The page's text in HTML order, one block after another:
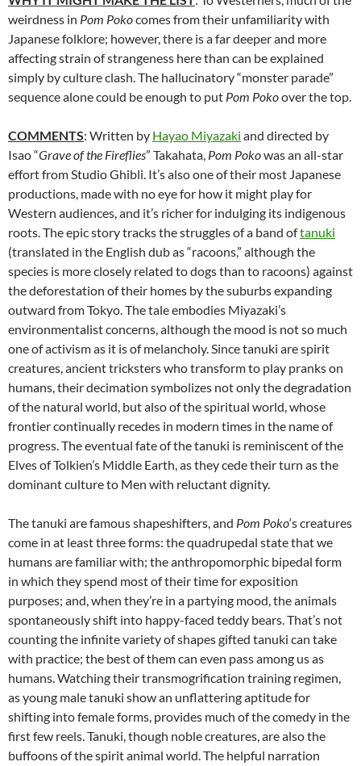
weirdness in Pom Pokocomes from their unfamiliarity with
Japanese folklore; however, there is a far deeper and more
affecting strain of strangeness here than can be explained
simply by culture clash. The hallucinatory “monster parade”
sequence alone could be enough to put Pom Pokoover the top.
COMMENTS: Written by Hayao Miyazaki and directed by
Isao “Grave of the Fireflies” Takahata, Pom Pokowas an all-star
effort from Studio Ghibli. It’s also one of their most Japanese
productions, made with no eye for how it might play for
Western audiences, and it’s richer for indulging its indigenous
roots. The epic story tracks the struggles of a band oftanuki
(translated in the English dub as “racoons,” although the
species is more closely related to dogs than to racoons) against
the deforestation of their homes by the suburbs expanding
outward from Tokyo. The tale embodies Miyazaki’s
environmentalist concerns, although the mood is not so much
one of activism as it is of melancholy. Since tanuki are spirit
creatures, ancient tricksters who transform to play pranks on
humans, their decimation symbolizes not only the degradation
of the natural world, but also of the spiritual world, whose
frontier continually recedes in modern times in the name of
progress. The eventual fate of the tanuki is reminiscent of the
Elves of Tolkien’s Middle Earth, as they cede their turn as the
dominant culture to Men with reluctant dignity.
The tanuki are famous shapeshifters, and Pom Poko‘s creatures
come in at least three forms: the quadrupedal state that we
humans are familiar with; the anthropomorphic bipedal form
in which they spend most of their time for exposition
purposes; and, when they’re in a partying mood, the animals
spontaneously shift into happy-faced teddy bears. That’s not
counting the infinite variety of shapes gifted tanuki can take
with practice; the best of them can even pass among us as
humans. Watching their transmogrification training regimen,
as young male tanuki show an unflattering aptitude for
shifting into female forms, provides much of the comedy in the
first few reels. Tanuki, though noble creatures, are also the
buffoons of the spirit animal world. The helpful narration